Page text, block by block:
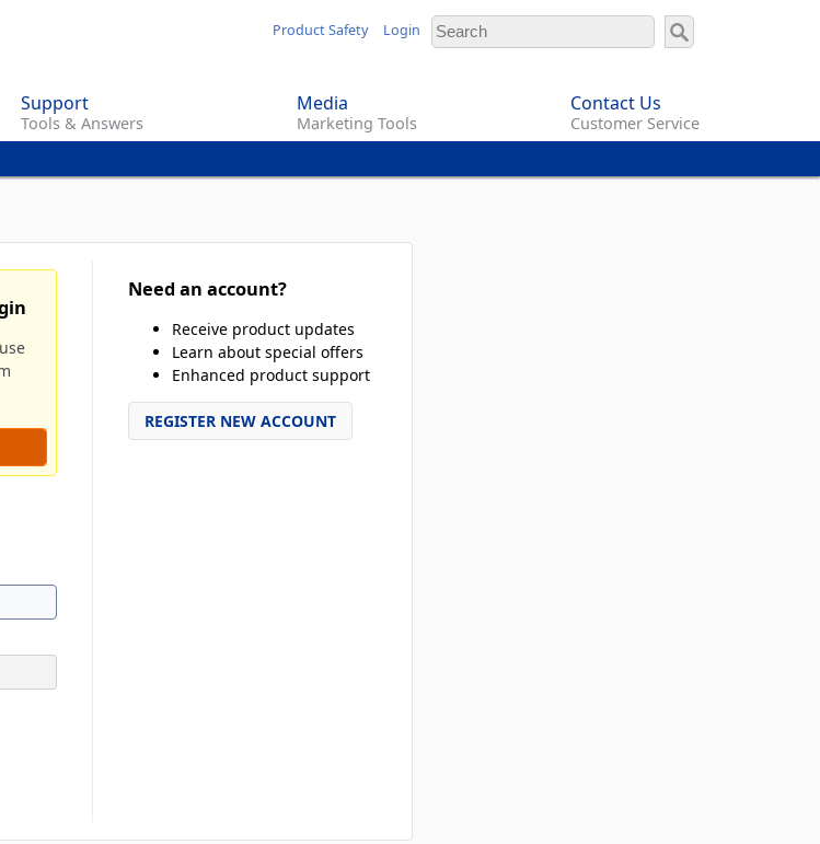
content
Product Safety Login
Support
Tools & Answers
Media
Marketing Tools
Contact Us
Customer Service
use
Need an account?
Receive product updates
Learn about special offers
Enhanced product support
REGISTER NEW ACCOUNT